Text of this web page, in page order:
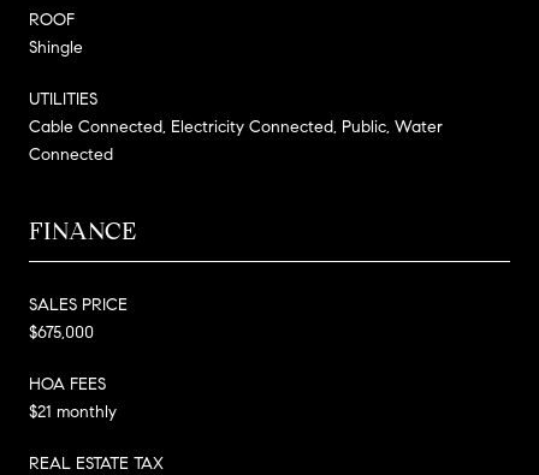
ROOF
Shingle
UTILITIES
Cable Connected, Electricity Connected, Public, Water
Connected
FINANCE
SALES PRICE
$675,000
HOA FEES
$21 monthly
REAL ESTATE TAX